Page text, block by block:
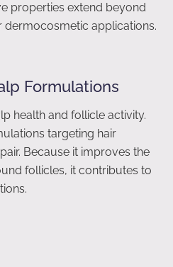
properties extend beyond
dermocosmetic applications.
Formulations
health and follicle activity.
targeting hair
Because it improves the
follicles, it contributes to